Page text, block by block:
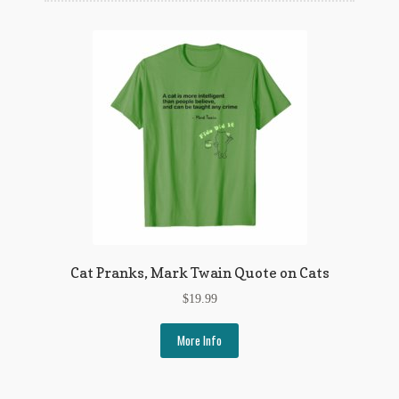
Mark Twain First Editions and Other Noteworthy Books
Cat Pranks, Mark Twain Quote on Cats
$19.99
More Info